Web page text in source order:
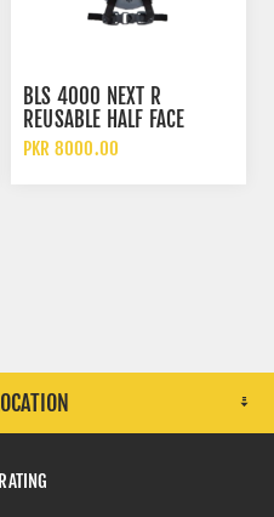
BLS 4000 NEXT R
REUSABLE HALF FACE
MASK
PKR 8000.00